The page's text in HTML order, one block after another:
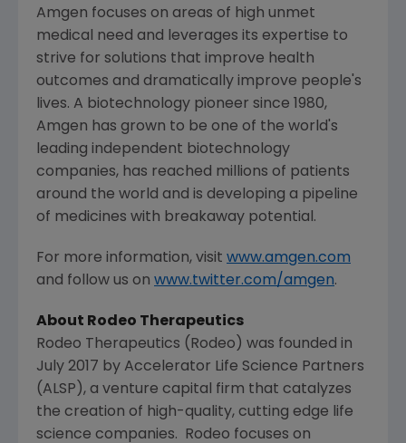
Amgen focuses on areas of high unmet
medical need and leverages its expertise to
strive for solutions that improve health
outcomes and dramatically improve people's
lives. A biotechnology pioneer since 1980,
Amgen has grown to be one of the world's
leading independent biotechnology
companies, has reached millions of patients
around the world and is developing a pipeline
of medicines with breakaway potential.
For more information, visit www.amgen.com
and follow us on www.twitter.com/amgen.
About Rodeo Therapeutics
Rodeo Therapeutics (Rodeo) was founded in
July 2017 by Accelerator Life Science Partners
(ALSP), a venture capital firm that catalyzes
the creation of high-quality, cutting edge life
science companies. Rodeo focuses on